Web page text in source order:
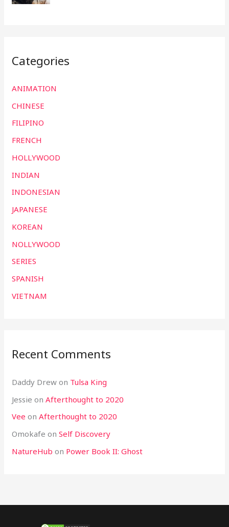
Categories
ANIMATION
CHINESE
FILIPINO
FRENCH
HOLLYWOOD
INDIAN
INDONESIAN
JAPANESE
KOREAN
NOLLYWOOD
SERIES
SPANISH
VIETNAM
Recent Comments
Daddy Drew on Tulsa King
Jessie onAfterthought to 2020
Vee onAfterthought to 2020
Omokafe onSelf Discovery
NatureHub on Power Book II: Ghost